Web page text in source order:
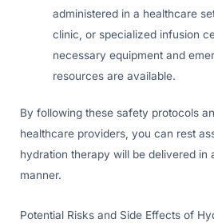
administered in a healthcare
clinic, or specialized infusion
necessary equipment and
resources are available.
By following these safety protocols
healthcare providers, you can rest
hydration therapy will be delivered in
manner.
Potential Risks and Side Effects of